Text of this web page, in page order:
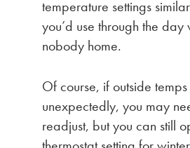
temperature settings
you’d use through the day
nobody home.
Of course, if outside
unexpectedly, you may
readjust, but you can still